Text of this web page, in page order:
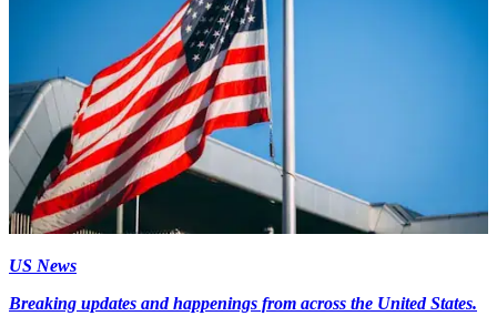
US News
Breaking updates and happenings from across the United States.